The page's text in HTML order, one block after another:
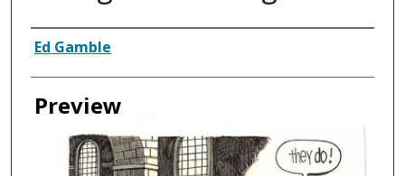
Creator
Ed Gamble
Preview